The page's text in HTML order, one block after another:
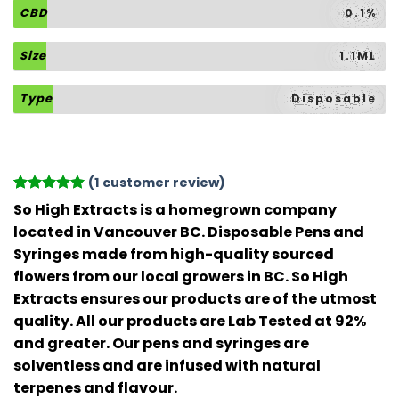
CBD 0.1%
Size 1.1ML
Type Disposable
Rated
out of 5
based on
1
customer
rating
(1 customer review)
So High Extracts is a homegrown company
located in Vancouver BC. Disposable Pens and
Syringes made from high-quality sourced
flowers from our local growers in BC. So High
Extracts ensures our products are of the utmost
quality. All our products are Lab Tested at 92%
and greater. Our pens and syringes are
solventless and are infused with natural
terpenes and flavour.